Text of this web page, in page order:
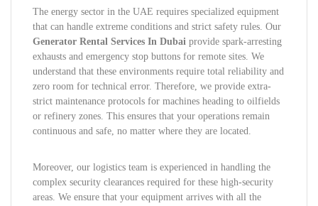
The energy sector in the UAE requires specialized equipment
that can handle extreme conditions and strict safety rules. Our
Generator Rental Services In Dubai provide spark-arresting
exhausts and emergency stop buttons for remote sites. We
understand that these environments require total reliability and
zero room for technical error. Therefore, we provide extra-
strict maintenance protocols for machines heading to oilfields
or refinery zones. This ensures that your operations remain
continuous and safe, no matter where they are located.
Moreover, our logistics team is experienced in handling the
complex security clearances required for these high-security
areas. We ensure that your equipment arrives with all the